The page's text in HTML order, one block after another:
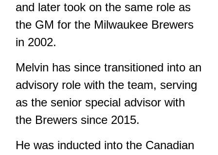
and later took on the same role as
the GM for the Milwaukee Brewers
in 2002.
Melvin has since transitioned into an
advisory role with the team, serving
as the senior special advisor with
the Brewers since 2015.
He was inducted into the Canadian